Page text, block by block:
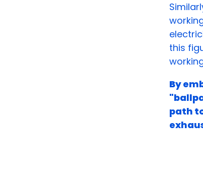
this
By
path